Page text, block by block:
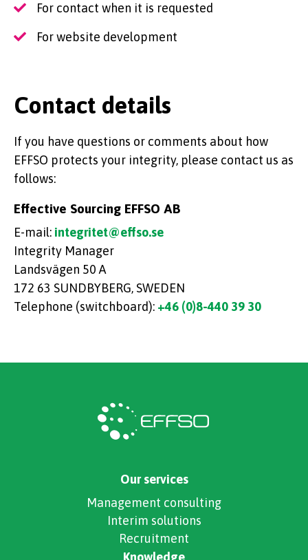
For contact when it is requested
For website development
Contact details
If you have questions or comments about how
EFFSO protects your integrity, please contact us as
follows:
Effective Sourcing EFFSO AB
E-mail: integritet@effso.se
Integrity Manager
Landsvägen 50 A
172 63 SUNDBYBERG, SWEDEN
Telephone (switchboard): +46 (0)8-440 39 30
Our services
Management consulting
Interim solutions
Recruitment
Knowledge